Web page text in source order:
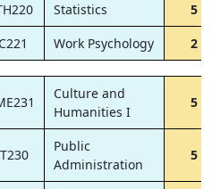
Statistics
5
Work Psychology 2
Culture and
Humanities I
5
Public
Administration
5